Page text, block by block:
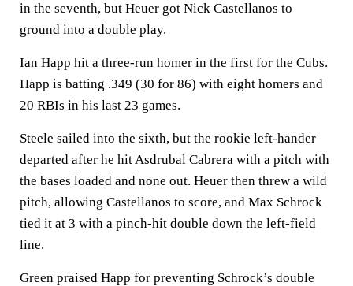
in the seventh, but Heuer got Nick Castellanos to
ground into a double play.
Ian Happ hit a three-run homer in the first for the Cubs.
Happ is batting .349 (30 for 86) with eight homers and
20 RBIs in his last 23 games.
Steele sailed into the sixth, but the rookie left-hander
departed after he hit Asdrubal Cabrera with a pitch with
the bases loaded and none out. Heuer then threw a wild
pitch, allowing Castellanos to score, and Max Schrock
tied it at 3 with a pinch-hit double down the left-field
line.
Green praised Happ for preventing Schrock’s double